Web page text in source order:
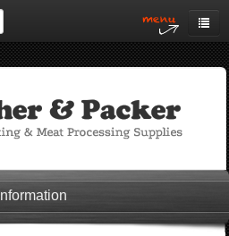
Information